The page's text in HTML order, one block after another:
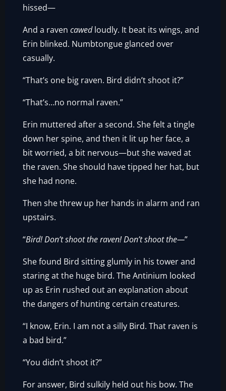
hissed—
And a ravencawedloudly. It beat its wings, and
Erin blinked. Numbtongue glanced over
casually.
“That’s one big raven. Bird didn’t shoot it?”
“That’s…no normal raven.”
Erin muttered after a second. She felt a tingle
down her spine, and then it lit up her face, a
bit worried, a bit nervous—but she waved at
the raven. She should have tipped her hat, but
she had none.
Then she threw up her hands in alarm and ran
upstairs.
“Bird! Don’t shoot the raven! Don’t shoot the—”
She found Bird sitting glumly in his tower and
staring at the huge bird. The Antinium looked
up as Erin rushed out an explanation about
the dangers of hunting certain creatures.
“I know, Erin. I am not a silly Bird. That raven is
a bad bird.”
“You didn’t shoot it?”
For answer, Bird sulkily held out his bow. The